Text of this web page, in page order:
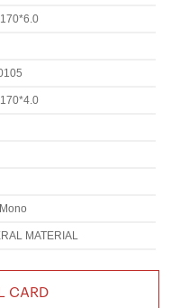
MATERIAL
CARD